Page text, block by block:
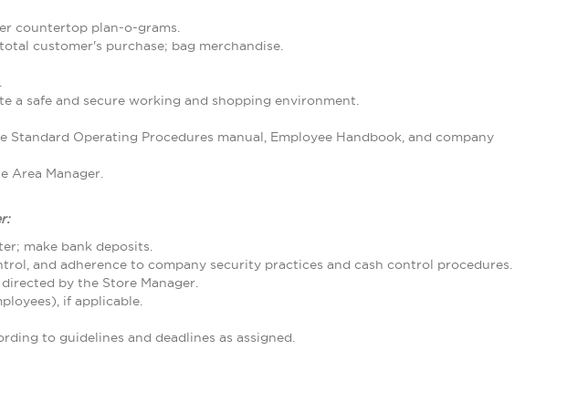
countertop plan-o-grams.
customer's purchase; bag merchandise.
a safe and secure working and shopping environment.
Operating Procedures manual, Employee Handbook, and company
Area Manager.
make bank deposits.
and adherence to company security practices and cash control procedures.
by the Store Manager.
if applicable.
to guidelines and deadlines as assigned.